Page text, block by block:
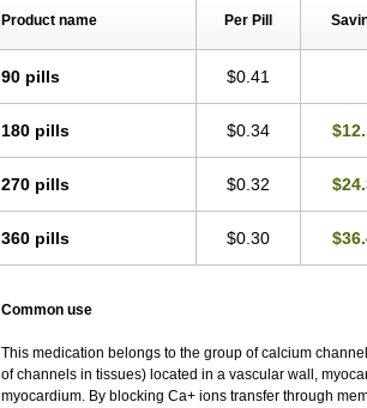
Product name Per Pill
90 pills $0.41
180 pills $0.34
270 pills $0.32
360 pills $0.30
Common use
This medication belongs to the group of calcium
of channels in tissues) located in a vascular wall,
myocardium. By blocking Ca+ ions transfer through